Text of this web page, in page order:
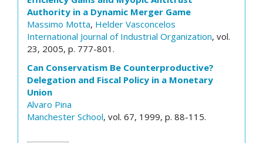
Authority in a Dynamic Merger Game
Massimo Motta, Helder Vasconcelos
International Journal of Industrial Organization, vol.
23, 2005, p. 777-801.
Can Conservatism Be Counterproductive?
Delegation and Fiscal Policy in a Monetary
Union
Alvaro Pina
Manchester School, vol. 67, 1999, p. 88-115.